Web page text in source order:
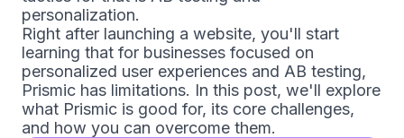
personalization.
Right after launching a website, you'll start
learning that for businesses focused on
personalized user experiences and AB testing,
Prismic has limitations. In this post, we'll explore
what Prismic is good for, its core challenges,
and how you can overcome them.